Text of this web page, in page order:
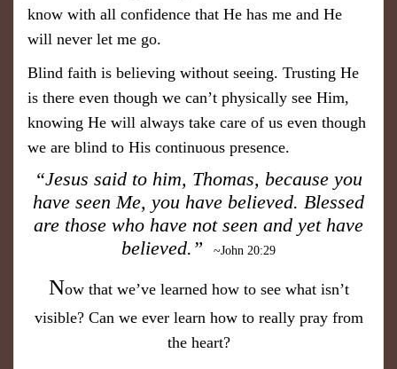
know with all confidence that He has me and He
will never let me go.
Blind faith is believing without seeing. Trusting He
is there even though we can’t physically see Him,
knowing He will always take care of us even though
we are blind to His continuous presence.
“Jesus said to him, Thomas, because you
have seen Me, you have believed. Blessed
are those who have not seen and yet have
believed.”
~John 20:29
Now that we’ve learned how to see what isn’t
visible? Can we ever learn how to really pray from
the heart?